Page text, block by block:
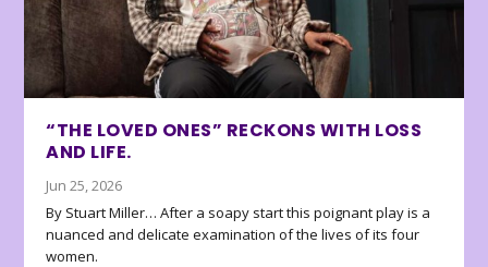
“THE LOVED ONES” RECKONS WITH LOSS
AND LIFE.
Jun 25, 2026
By Stuart Miller… After a soapy start this poignant play is a
nuanced and delicate examination of the lives of its four
women.